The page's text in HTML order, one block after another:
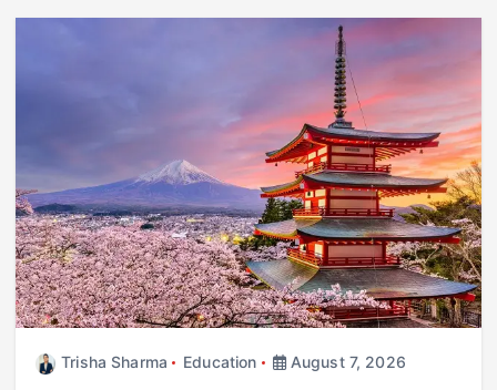
Trisha Sharma Education August 7, 2026